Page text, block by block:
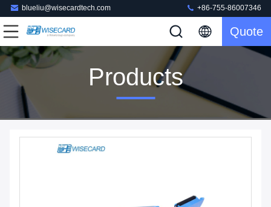
blueliu@wisecardtech.com +86-755-86007346
Quote
Products